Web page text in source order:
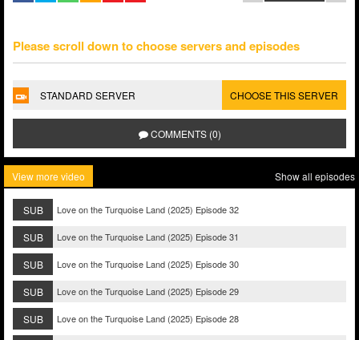
Please scroll down to choose servers and episodes
STANDARD SERVER CHOOSE THIS SERVER
COMMENTS (0)
View more video Show all episodes
SUB Love on the Turquoise Land (2025) Episode 32
SUB Love on the Turquoise Land (2025) Episode 31
SUB Love on the Turquoise Land (2025) Episode 30
SUB Love on the Turquoise Land (2025) Episode 29
SUB Love on the Turquoise Land (2025) Episode 28